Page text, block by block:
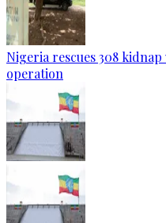
Nigeria rescues 308
operation